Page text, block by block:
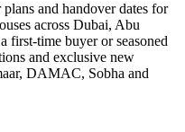
and handover dates for
across Dubai, Abu
first-time buyer or seasoned
and exclusive new
DAMAC, Sobha and